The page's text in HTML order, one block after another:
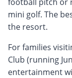
mini golf. The
the resort.
For families
Club (running
entertainment